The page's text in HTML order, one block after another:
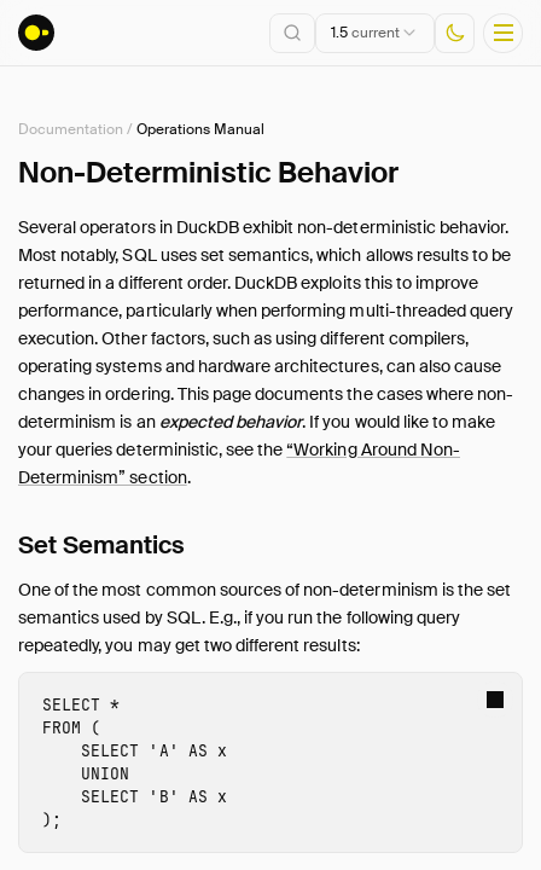
1.5current
Installation
Connect
Data Import and Export
Lakehouse Formats
Client APIs
SQL
Configuration
Extensions
Core Extensions
Guides
Overview
DuckDB's Footprint
Logging
User Agents
Securing DuckDB
Documentation /Operations Manual
Non-Deterministic Behavior
Several operators in DuckDB exhibit non-deterministic behavior.
Most notably, SQL uses set semantics, which allows results to be
returned in a different order. DuckDB exploits this to improve
performance, particularly when performing multi-threaded query
execution. Other factors, such as using different compilers,
operating systems and hardware architectures, can also cause
changes in ordering. This page documents the cases where non-
determinism is an expected behavior. If you would like to make
your queries deterministic, see the “Working Around Non-
Determinism” section.
Set Semantics
One of the most common sources of non-determinism is the set
semantics used by SQL. E.g., if you run the following query
repeatedly, you may get two different results:
SELECT *
FROM
(
SELECT
'A' AS x
UNION
SELECT
'B' AS x
);